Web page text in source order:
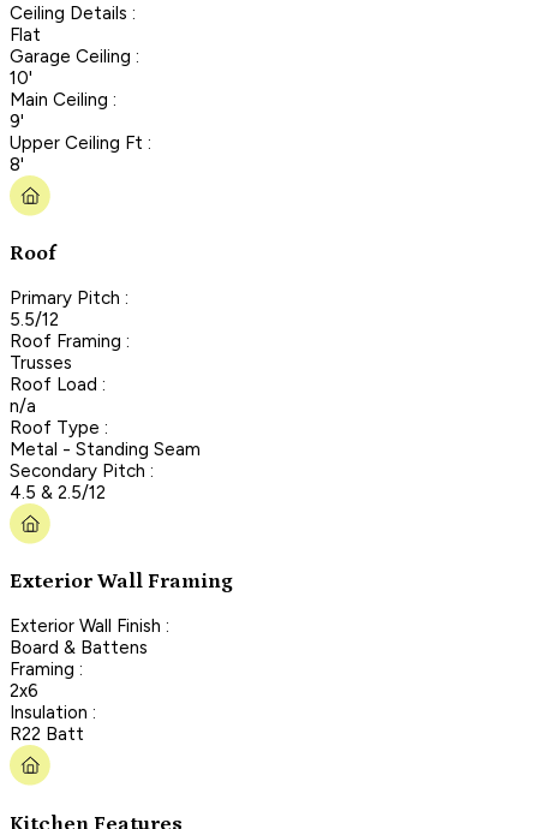
Ceiling Details :
Flat
Garage Ceiling :
10'
Main Ceiling :
9'
Upper Ceiling Ft :
8'
Roof
Primary Pitch :
5.5/12
Roof Framing :
Trusses
Roof Load :
n/a
Roof Type :
Metal - Standing Seam
Secondary Pitch :
4.5 & 2.5/12
Exterior Wall Framing
Exterior Wall Finish :
Board & Battens
Framing :
2x6
Insulation :
R22 Batt
Kitchen Features